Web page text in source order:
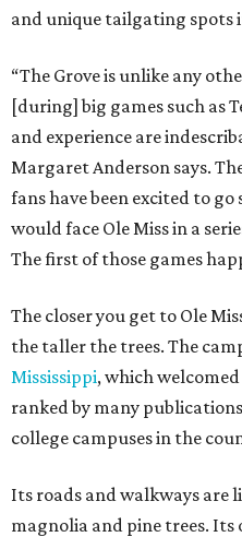
and unique tailgating spots
“The Grove is unlike any
[during] big games such as
and experience are
Margaret Anderson says.
fans have been excited to
would face Ole Miss in a
The first of those games
The closer you get to Ole
the taller the trees. The
Mississippi, which welcomed
ranked by many
college campuses in the
Its roads and walkways are
magnolia and pine trees.